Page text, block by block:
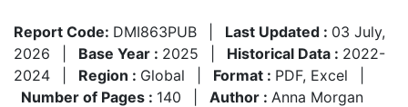
Report Code: DMI863PUB Last Updated : 03 July,
2026
Base Year : 2025 Historical Data : 2022-
2024
Region : Global Format : PDF, Excel
Number of Pages : 140 Author : Anna Morgan